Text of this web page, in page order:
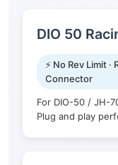
DIO 50
⚡ No Rev Limit
Connector
For DIO-50 / JH-
Plug and play